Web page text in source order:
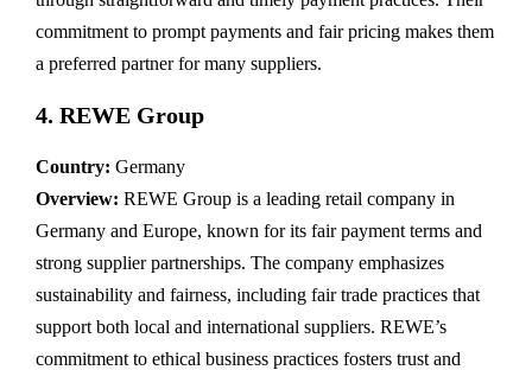
commitment to prompt payments and fair pricing makes them
a preferred partner for many suppliers.
4. REWE Group
Country: Germany
Overview: REWE Group is a leading retail company in
Germany and Europe, known for its fair payment terms and
strong supplier partnerships. The company emphasizes
sustainability and fairness, including fair trade practices that
support both local and international suppliers. REWE’s
commitment to ethical business practices fosters trust and